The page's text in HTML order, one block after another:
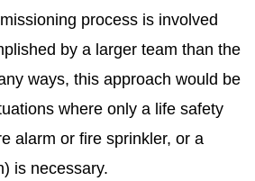
process is involved
by a larger team than the
ways, this approach would be
where only a life safety
alarm or fire sprinkler, or a
is necessary.